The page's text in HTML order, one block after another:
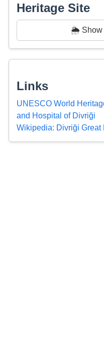
Heritage Site
🌦️ Show
Links
UNESCO World
and Hospital of Divriği
Wikipedia: Divriği Great